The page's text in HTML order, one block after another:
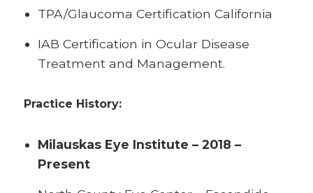
TPA/Glaucoma Certification California
IAB Certification in Ocular Disease
Treatment and Management.
Practice History:
Milauskas Eye Institute – 2018 –
Present